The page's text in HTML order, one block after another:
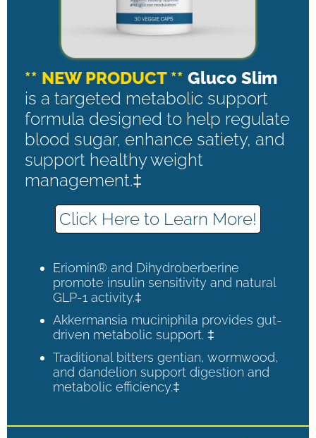
** NEW PRODUCT ** Gluco Slim
is a targeted metabolic support
formula designed to help regulate
blood sugar, enhance satiety, and
support healthy weight
management.‡
Click Here to Learn More!
Eriomin® and Dihydroberberine
promote insulin sensitivity and natural
GLP-1 activity.‡
Akkermansia muciniphila provides gut-
driven metabolic support. ‡
Traditional bitters gentian, wormwood,
and dandelion support digestion and
metabolic efficiency.‡